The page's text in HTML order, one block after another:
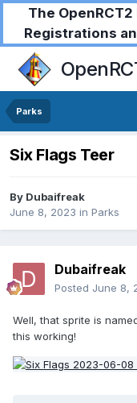
The
Registrations
Parks
Six Flags Teer
By Dubaifreak
June 8, 2023 in Parks
Dubaifreak
Posted June 8,
Well, that sprite is
this working!